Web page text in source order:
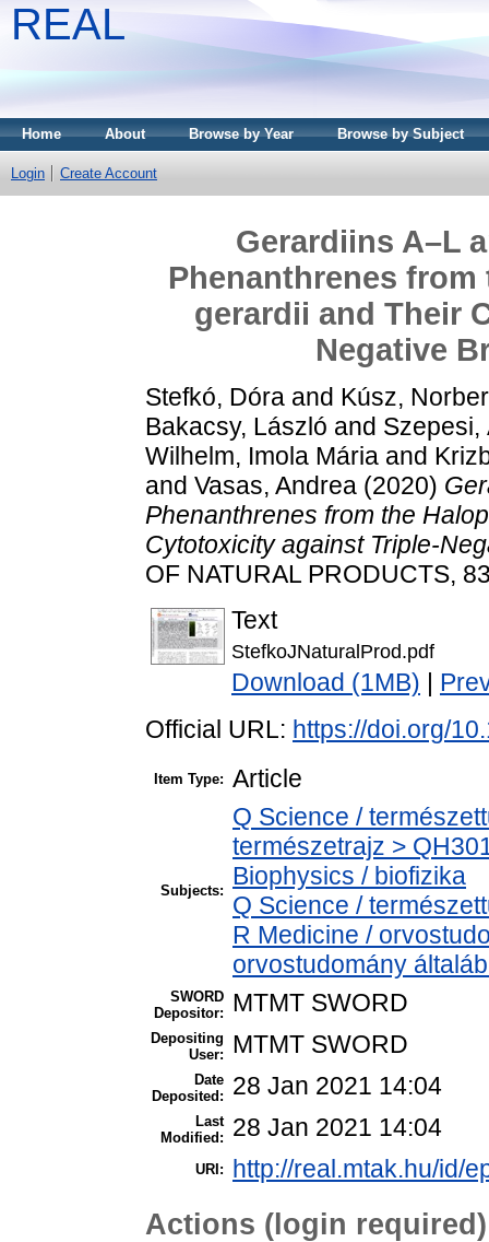
REAL
Home About Browse by Year Browse by Subject
Login Create Account
Gerardiins A–L
Phenanthrenes
gerardii and Their
Negative
Stefkó, Dóra and Kúsz,
Bakacsy, László and Szepesi,
Wilhelm, Imola Mária and
and Vasas, Andrea (2020)
Phenanthrenes from the
Cytotoxicity against Triple-
OF NATURAL PRODUCTS,
Text
StefkoJNaturalProd.pdf
Download (1MB)
Official URL: https://doi.org/
Item Type: Article
Subjects:
Q Science /
természetrajz >
Biophysics / biofizika
Q Science /
R Medicine /
orvostudomány
SWORD
Depositor:
MTMT SWORD
Depositing
User:
MTMT SWORD
Date
Deposited:
28 Jan 2021 14:04
Last
Modified:
28 Jan 2021 14:04
URI: http://real.mtak.hu/id/
Actions (login required)